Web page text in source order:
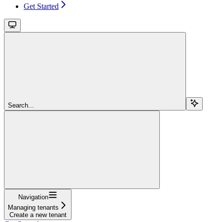
Get Started
Search...
Navigation
Managing tenants
Create a new tenant